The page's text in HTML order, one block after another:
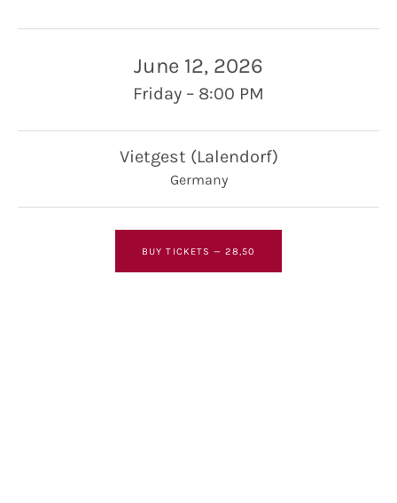
June 12, 2026
Friday – 8:00 PM
Vietgest (Lalendorf)
Germany
BUY TICKETS— 28,50